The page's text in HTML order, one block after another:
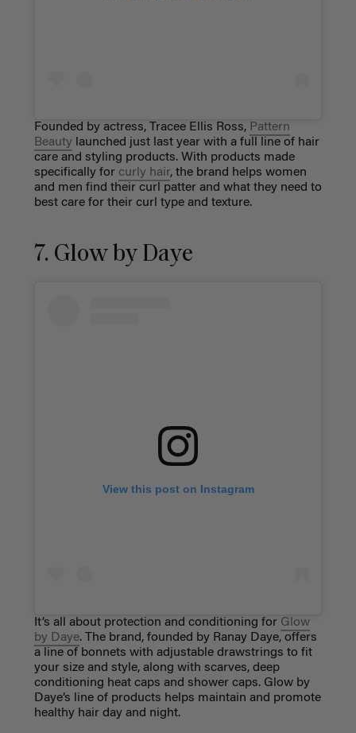
Founded by actress, Tracee Ellis Ross, Pattern
Beauty launched just last year with a full line of hair
care and styling products. With products made
specifically for curly hair, the brand helps women
and men find their curl patter and what they need to
best care for their curl type and texture.
7. Glow by Daye
View this post on Instagram
It’s all about protection and conditioning for Glow
by Daye. The brand, founded by Ranay Daye, offers
a line of bonnets with adjustable drawstrings to fit
your size and style, along with scarves, deep
conditioning heat caps and shower caps. Glow by
Daye’s line of products helps maintain and promote
healthy hair day and night.